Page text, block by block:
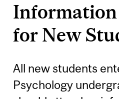
for New
All new students
Psychology